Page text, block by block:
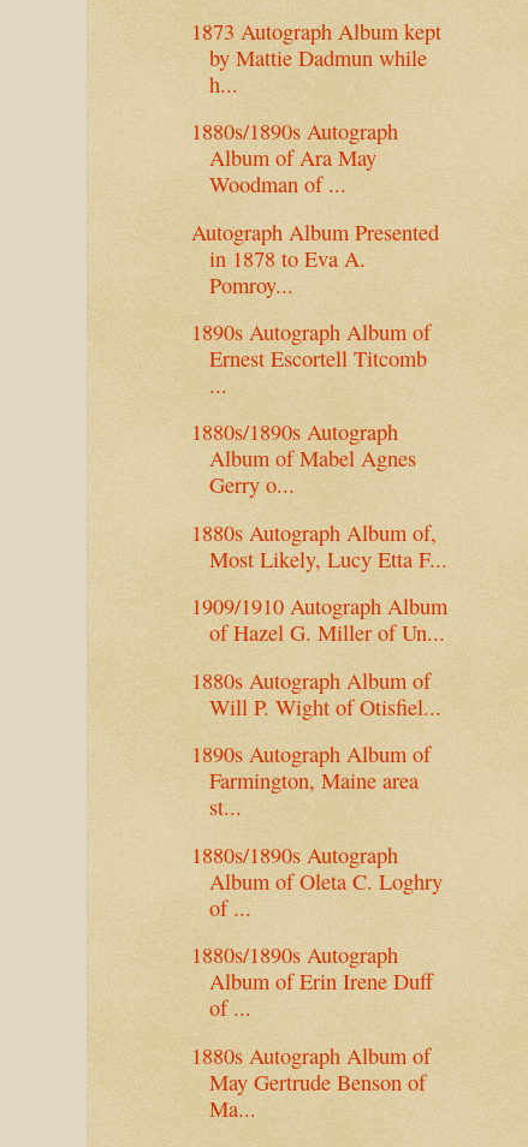
1873 Autograph Album kept
by Mattie Dadmun while
h...
1880s/1890s Autograph
Album of Ara May
Woodman of ...
Autograph Album Presented
in 1878 to Eva A.
Pomroy...
1890s Autograph Album of
Ernest Escortell Titcomb
...
1880s/1890s Autograph
Album of Mabel Agnes
Gerry o...
1880s Autograph Album of,
Most Likely, Lucy Etta F...
1909/1910 Autograph Album
of Hazel G. Miller of Un...
1880s Autograph Album of
Will P. Wight of Otisfiel...
1890s Autograph Album of
Farmington, Maine area
st...
1880s/1890s Autograph
Album of Oleta C. Loghry
of ...
1880s/1890s Autograph
Album of Erin Irene Duff
of ...
1880s Autograph Album of
May Gertrude Benson of
Ma...